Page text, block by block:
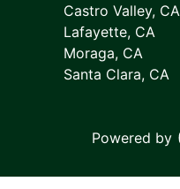
Castro Valley, CA
Lafayette, CA
Moraga, CA
Santa Clara, CA
Powered by